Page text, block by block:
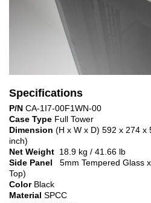
Specifications
P/N CA-1I7-00F1WN-00
Case Type Full Tower
Dimension (H x W x D) 592 x 274 x
inch)
Net Weight 18.9 kg / 41.66 lb
Side Panel 5mm Tempered Glass
Top)
ColorBlack
Material SPCC